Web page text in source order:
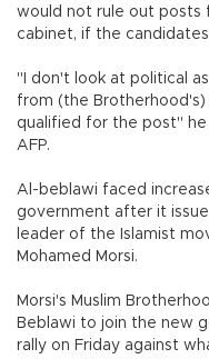
would not rule out posts
cabinet, if the
"I don't look at political
from (the Brotherhood's)
qualified for the post"
AFP.
Al-beblawi faced
government after it
leader of the Islamist
Mohamed Morsi.
Morsi's Muslim
Beblawi to join the new
rally on Friday against